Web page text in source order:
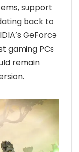
support
back to
GeForce
gaming PCs
remain